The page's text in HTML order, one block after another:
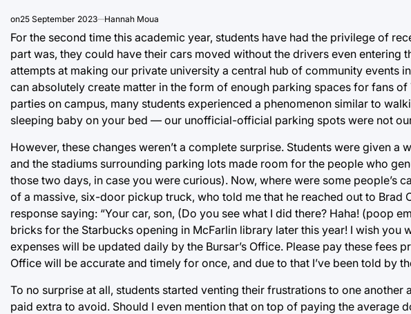
on25 September 2023 Hannah Moua
For the second time this academic year, students have had the privilege of
part was, they could have their cars moved without the drivers even entering
attempts at making our private university a central hub of community events
can absolutely create matter in the form of enough parking spaces for fans of
parties on campus, many students experienced a phenomenon similar to
sleeping baby on your bed — our unofficial-official parking spots were not
However, these changes weren’t a complete surprise. Students were given
and the stadiums surrounding parking lots made room for the people who
those two days, in case you were curious). Now, where were some people’s
of a massive, six-door pickup truck, who told me that he reached out to Brad
response saying: “Your car, son, (Do you see what I did there? Haha! (poop
bricks for the Starbucks opening in McFarlin library later this year! I wish you
expenses will be updated daily by the Bursar’s Office. Please pay these fees
Office will be accurate and timely for once, and due to that I’ve been told by
To no surprise at all, students started venting their frustrations to one
paid extra to avoid. Should I even mention that on top of paying the average